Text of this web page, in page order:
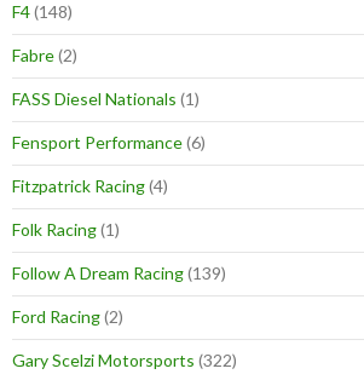
F4(148)
Fabre(2)
FASS Diesel Nationals (1)
Fensport Performance(6)
Fitzpatrick Racing(4)
Folk Racing(1)
Follow A Dream Racing(139)
Ford Racing(2)
Gary Scelzi Motorsports (322)